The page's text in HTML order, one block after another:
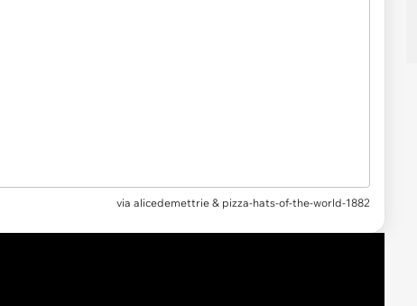
via alicedemettrie & pizza-hats-of-the-world-1882